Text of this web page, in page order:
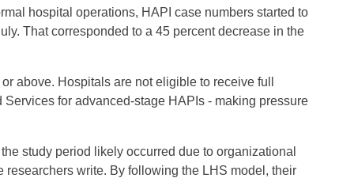
hospital operations, HAPI case numbers started to
That corresponded to a 45 percent decrease in the
above. Hospitals are not eligible to receive full
for advanced-stage HAPIs - making pressure
study period likely occurred due to organizational
write. By following the LHS model, their